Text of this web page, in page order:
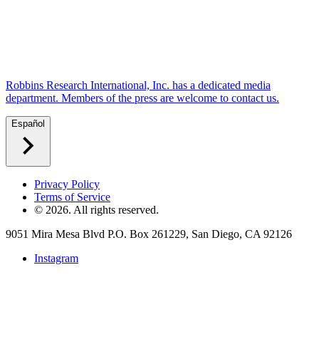
Robbins Research International, Inc. has a dedicated media
department. Members of the press are welcome to contact us.
Español
Privacy Policy
Terms of Service
© 2026. All rights reserved.
9051 Mira Mesa Blvd P.O. Box 261229, San Diego, CA 92126
Instagram